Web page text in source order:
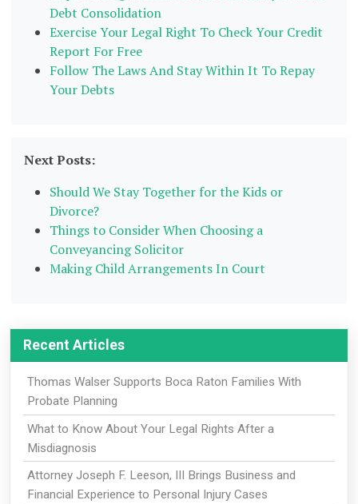
Debt Consolidation
Exercise Your Legal Right To Check Your Credit
Report For Free
Follow The Laws And Stay Within It To Repay
Your Debts
Next Posts:
Should We Stay Together for the Kids or
Divorce?
Things to Consider When Choosing a
Conveyancing Solicitor
Making Child Arrangements In Court
Recent Articles
Thomas Walser Supports Boca Raton Families With
Probate Planning
What to Know About Your Legal Rights After a
Misdiagnosis
Attorney Joseph F. Leeson, III Brings Business and
Financial Experience to Personal Injury Cases